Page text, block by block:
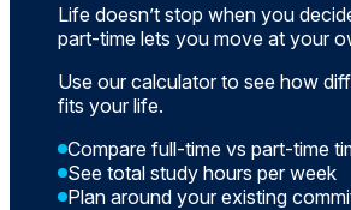
Life doesn’t stop when you
part-time lets you move at your
Use our calculator to see how
fits your life.
Compare full-time vs part-time
See total study hours per week
Plan around your existing